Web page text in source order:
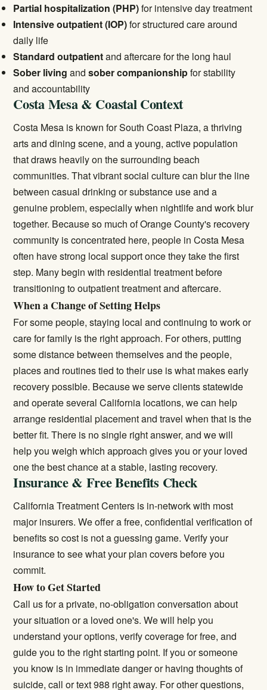
Partial hospitalization (PHP)for intensive day treatment
Intensive outpatient (IOP)for structured care around
daily life
Standard outpatientand aftercare for the long haul
Sober living andsober companionshipfor stability
and accountability
Costa Mesa & Coastal Context
Costa Mesa is known for South Coast Plaza, a thriving
arts and dining scene, and a young, active population
that draws heavily on the surrounding beach
communities. That vibrant social culture can blur the line
between casual drinking or substance use and a
genuine problem, especially when nightlife and work blur
together. Because so much of Orange County's recovery
community is concentrated here, people in Costa Mesa
often have strong local support once they take the first
step. Many begin with residential treatmentbefore
transitioning tooutpatient treatmentand aftercare.
When a Change of Setting Helps
For some people, staying local and continuing to work or
care for family is the right approach. For others, putting
some distance between themselves and the people,
places and routines tied to their use is what makes early
recovery possible. Because we serve clients statewide
and operate several California locations, we can help
arrange residential placement and travel when that is the
better fit. There is no single right answer, and we will
help you weigh which approach gives you or your loved
one the best chance at a stable, lasting recovery.
Insurance & Free Benefits Check
California Treatment Centers is in-network with most
major insurers. We offer a free, confidential verification of
benefits so cost is not a guessing game.Verify your
insuranceto see what your plan covers before you
commit.
How to Get Started
Call us for a private, no-obligation conversation about
your situation or a loved one's. We will help you
understand your options, verify coverage for free, and
guide you to the right starting point. If you or someone
you know is in immediate danger or having thoughts of
suicide, call or text 988 right away. For other questions,